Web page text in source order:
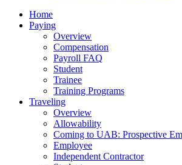
Home
Paying
Overview
Compensation
Payroll FAQ
Student
Trainee
Training Programs
Traveling
Overview
Allowability
Coming to UAB: Prospective
Employee
Independent Contractor